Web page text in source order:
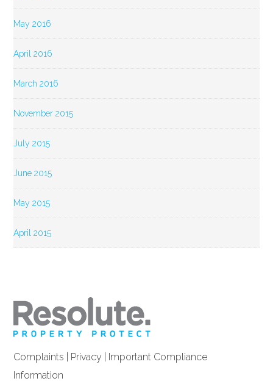
May 2016
April 2016
March 2016
November 2015
July 2015
June 2015
May 2015
April 2015
Complaints Privacy
Important Compliance
Information